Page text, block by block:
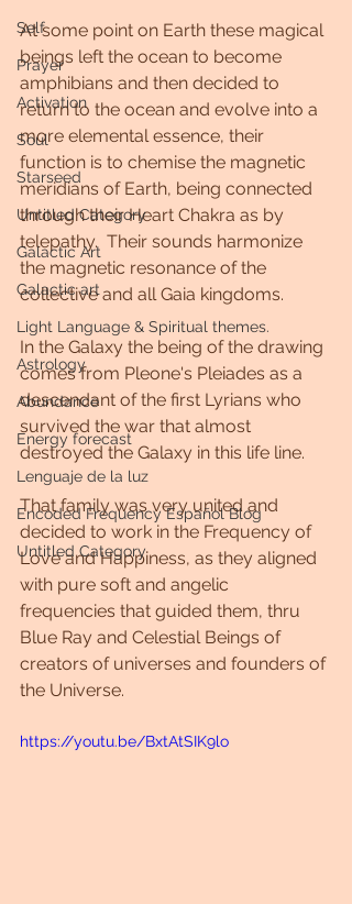
Self
Prayer
Activation
Soul
Starseed
Untitled Category
Galactic Art
Galactic art
Light Language & Spiritual themes.
Astrology
Abundance
Energy forecast
Lenguaje de la luz
Encoded Frequency Español Blog
Untitled Category
At some point on Earth these magical
beings left the ocean to become
amphibians and then decided to
return to the ocean and evolve into a
more elemental essence, their
function is to chemise the magnetic
meridians of Earth, being connected
through their Heart Chakra as by
telepathy.  Their sounds harmonize
the magnetic resonance of the
collective and all Gaia kingdoms.
In the Galaxy the being of the drawing
comes from Pleone's Pleiades as a
descendant of the first Lyrians who
survived the war that almost
destroyed the Galaxy in this life line.
That family was very united and
decided to work in the Frequency of
Love and Happiness, as they aligned
with pure soft and angelic
frequencies that guided them, thru
Blue Ray and Celestial Beings of
creators of universes and founders of
the Universe.
https://youtu.be/BxtAtSIK9lo